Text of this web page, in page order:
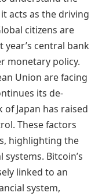
acts as the driving
citizens are
central bank
monetary policy.
Union are facing
its de-
Japan has raised
These factors
highlighting the
Bitcoin’s
linked to an
system,